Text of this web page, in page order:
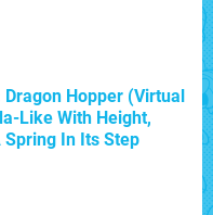
Hopper (Virtual
Like With Height,
Spring In Its Step